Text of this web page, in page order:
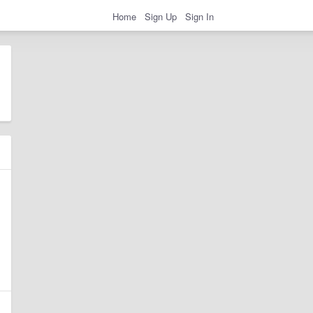
Home Sign Up Sign In